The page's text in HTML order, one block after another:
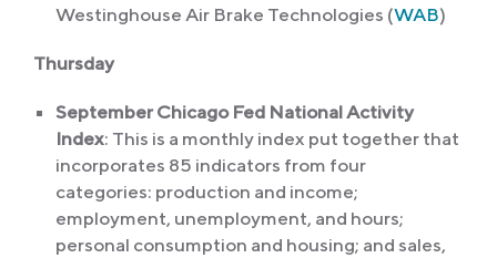
Westinghouse Air Brake Technologies (WAB)
Thursday
September Chicago Fed National Activity
Index: This is a monthly index put together that
incorporates 85 indicators from four
categories: production and income;
employment, unemployment, and hours;
personal consumption and housing; and sales,